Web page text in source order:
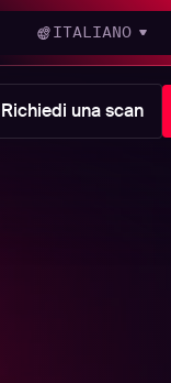
ITALIANO
Richiedi una scan